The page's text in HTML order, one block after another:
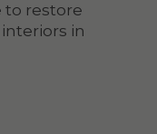
to restore
in